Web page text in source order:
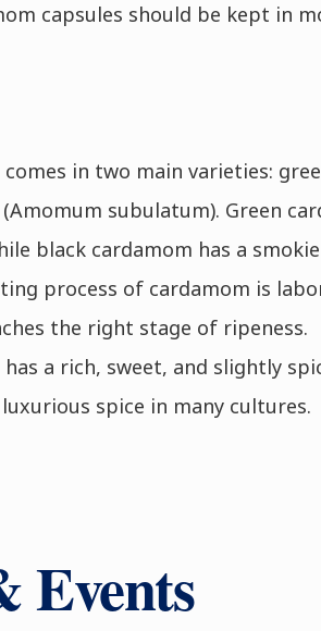
capsules should be kept in
comes in two main varieties:
subulatum). Green
black cardamom has a
process of cardamom is
the right stage of ripeness.
has a rich, sweet, and slightly
spice in many cultures.
Events